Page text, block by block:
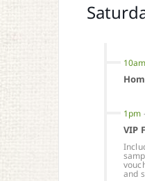
10am
1pm
VIP
and